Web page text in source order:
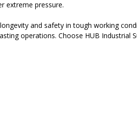
extreme pressure.
and safety in tough working
operations. Choose HUB Industrial